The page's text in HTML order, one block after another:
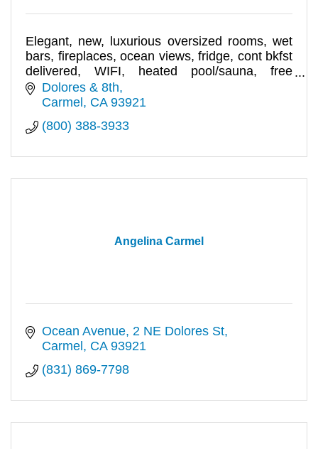
Elegant, new, luxurious oversized rooms, wet
bars, fireplaces, ocean views, fridge, cont bkfst
delivered, WIFI, heated pool/sauna, free
parking garage.
Dolores & 8th
Carmel CA 93921
(800) 388-3933
Angelina Carmel
Ocean Avenue, 2 NE Dolores St
Carmel CA 93921
(831) 869-7798